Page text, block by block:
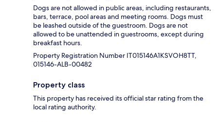
Dogs are not allowed in public areas, including restaurants,
bars, terrace, pool areas and meeting rooms. Dogs must
be leashed outside of the guestroom. Dogs are not
allowed to be unattended in guestrooms, except during
breakfast hours.
Property Registration Number IT015146A1KSVOH8TT,
015146-ALB-00482
Property class
This property has received its official star rating from the
local rating authority.